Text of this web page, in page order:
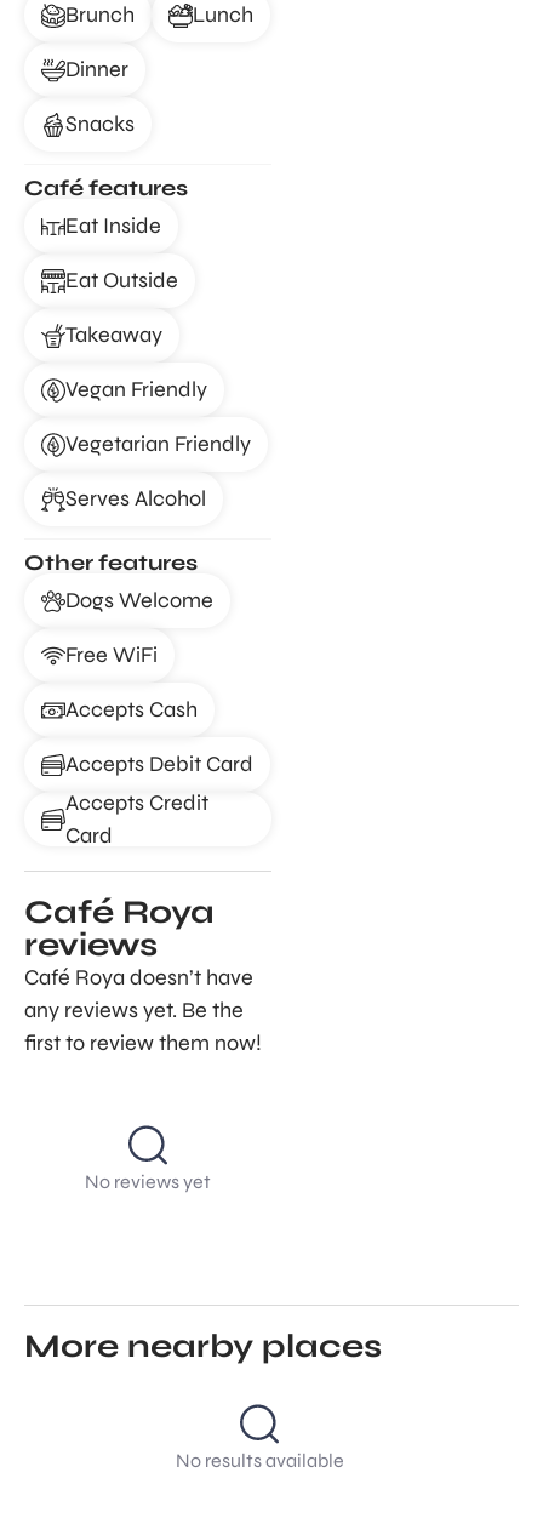
Brunch
Lunch
Dinner
Snacks
Café features
Eat Inside
Eat Outside
Takeaway
Vegan Friendly
Vegetarian Friendly
Serves Alcohol
Other features
Dogs Welcome
Free WiFi
Accepts Cash
Accepts Debit Card
Accepts Credit
Card
Café Roya
reviews
Café Roya doesn’t have
any reviews yet. Be the
first to review them now!
No reviews yet
More nearby places
No results available